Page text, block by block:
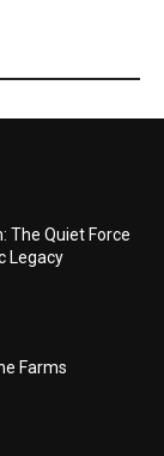
The Quiet Force
Legacy
Farms